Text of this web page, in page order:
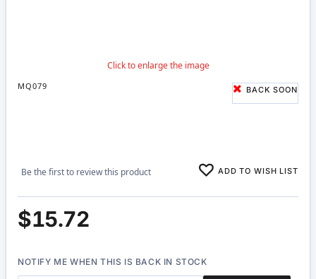
MQ079 BACK SOON
Be the first to review this product ADD TO WISH LIST
$15.72
NOTIFY ME WHEN THIS IS BACK IN STOCK